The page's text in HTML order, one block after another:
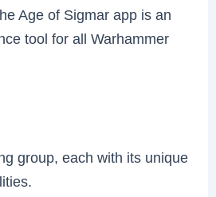
Age of Sigmar app is an
tool for all Warhammer
group, each with its unique